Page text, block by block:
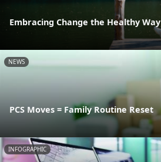
Embracing Change the Healthy Way
NEWS
PCS Moves = Family Routine Reset
INFOGRAPHIC